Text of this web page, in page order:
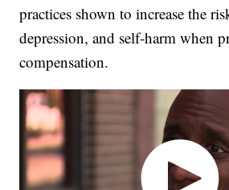
practices shown to increase the
depression, and self-harm when
compensation.